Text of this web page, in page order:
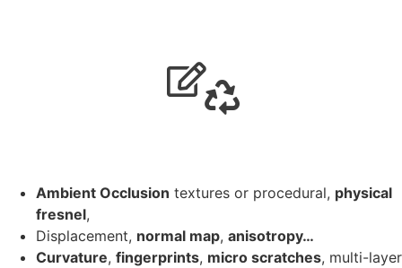
Ambient Occlusion textures or procedural, physical
fresnel,
Displacement, normal map, anisotropy…
Curvature, fingerprints, micro scratches, multi-layer